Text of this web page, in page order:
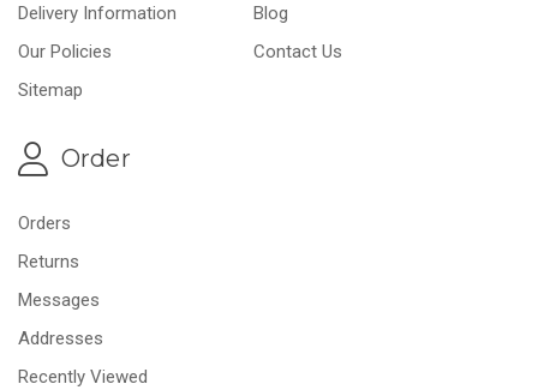
Delivery Information
Blog
Our Policies
Contact Us
Sitemap
Order
Orders
Returns
Messages
Addresses
Recently Viewed